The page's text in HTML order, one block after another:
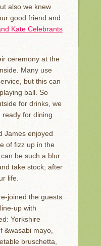
also we knew
good friend and
Kate Celebrants
ceremony at the
Many use
but this can
ball. So
for drinks, we
for dining.
James enjoyed
of fizz up in the
be such a blur
take stock; after
life.
joined the guests
up with
Yorkshire
&wasabi mayo,
bruschetta,